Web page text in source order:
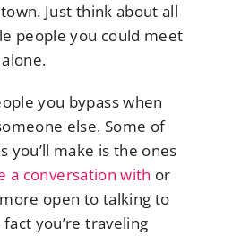
Just think about all
people you could meet
you bypass when
else. Some of
you’ll make is the ones
a conversation with or
open to talking to
you’re traveling